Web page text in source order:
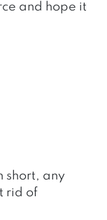
and hope it
short, any
rid of